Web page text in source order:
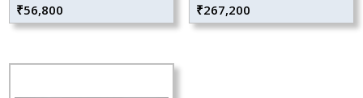
₹56,800 ₹267,200